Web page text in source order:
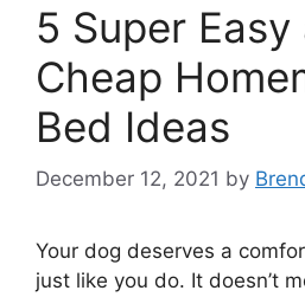
5 Super Easy
Cheap
Bed Ideas
December 12, 2021 by
Your dog deserves a
just like you do. It doesn’t